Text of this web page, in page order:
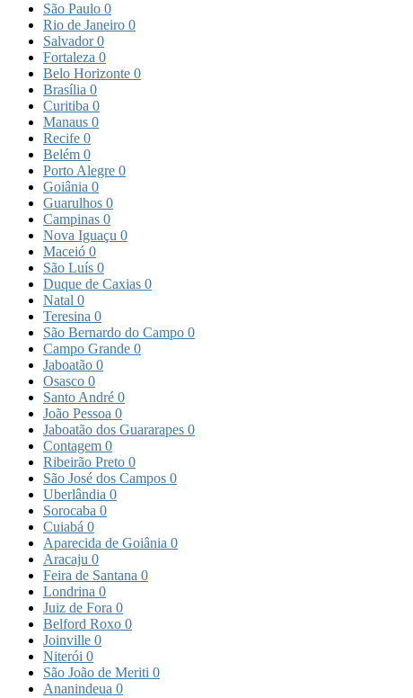
São Paulo 0
Rio de Janeiro 0
Salvador0
Fortaleza 0
Belo Horizonte 0
Brasília 0
Curitiba 0
Manaus 0
Recife 0
Belém 0
Porto Alegre 0
Goiânia 0
Guarulhos 0
Campinas 0
Nova Iguaçu 0
Maceió 0
São Luís 0
Duque de Caxias 0
Natal 0
Teresina 0
São Bernardo do Campo 0
Campo Grande 0
Jaboatão 0
Osasco 0
Santo André 0
João Pessoa 0
Jaboatão dos Guararapes 0
Contagem 0
Ribeirão Preto 0
São José dos Campos 0
Uberlândia 0
Sorocaba 0
Cuiabá 0
Aparecida de Goiânia 0
Aracaju 0
Feira de Santana 0
Londrina 0
Juiz de Fora 0
Belford Roxo 0
Joinville 0
Niterói 0
São João de Meriti 0
Ananindeua 0